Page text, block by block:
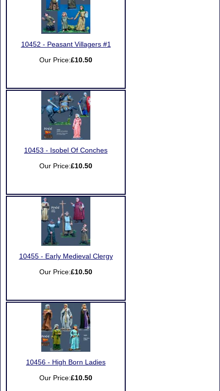
10452 - Peasant Villagers #1
Our Price:£10.50
10453 - Isobel Of Conches
Our Price:£10.50
10455 - Early Medieval Clergy
Our Price:£10.50
10456 - High Born Ladies
Our Price:£10.50